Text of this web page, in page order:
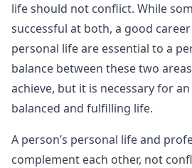
life should not conflict. While
successful at both, a good
personal life are essential to a
balance between these two
achieve, but it is necessary for
balanced and fulfilling life.
A person’s personal life and
complement each other, not